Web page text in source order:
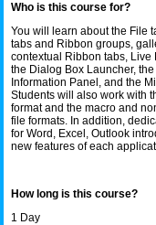
Who is this course for?
You will learn about the File
tabs and Ribbon groups,
contextual Ribbon tabs, Live
the Dialog Box Launcher,
Information Panel, and the
Students will also work with
format and the macro and
file formats. In addition,
for Word, Excel, Outlook
new features of each
How long is this course?
1 Day